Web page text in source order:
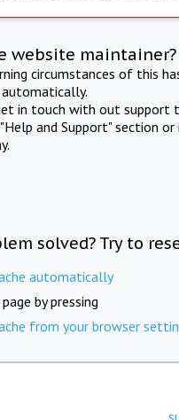
website maintainer?
circumstances of this
in touch with out support
and Support" section or
solved? Try to
automatically
by pressing
from your browser